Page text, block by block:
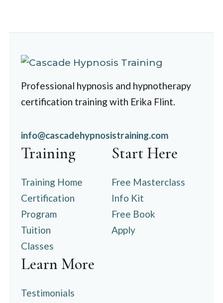
Professional hypnosis and hypnotherapy
certification training with Erika Flint.
info@cascadehypnosistraining.com
Training
Training Home
Certification
Program
Tuition
Classes
Start Here
Free Masterclass
Info Kit
Free Book
Apply
Learn More
Testimonials